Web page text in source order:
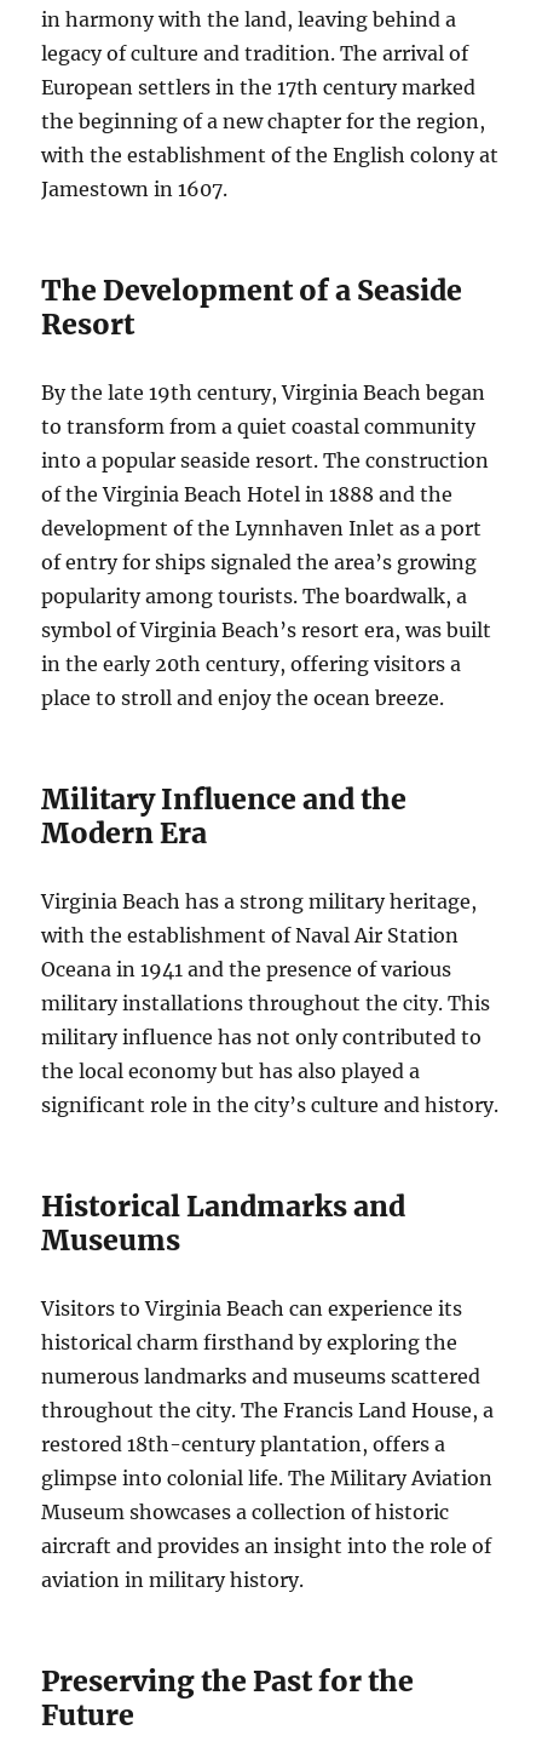
in harmony with the land, leaving behind a
legacy of culture and tradition. The arrival of
European settlers in the 17th century marked
the beginning of a new chapter for the region,
with the establishment of the English colony at
Jamestown in 1607.
The Development of a Seaside
Resort
By the late 19th century, Virginia Beach began
to transform from a quiet coastal community
into a popular seaside resort. The construction
of the Virginia Beach Hotel in 1888 and the
development of the Lynnhaven Inlet as a port
of entry for ships signaled the area’s growing
popularity among tourists. The boardwalk, a
symbol of Virginia Beach’s resort era, was built
in the early 20th century, offering visitors a
place to stroll and enjoy the ocean breeze.
Military Influence and the
Modern Era
Virginia Beach has a strong military heritage,
with the establishment of Naval Air Station
Oceana in 1941 and the presence of various
military installations throughout the city. This
military influence has not only contributed to
the local economy but has also played a
significant role in the city’s culture and history.
Historical Landmarks and
Museums
Visitors to Virginia Beach can experience its
historical charm firsthand by exploring the
numerous landmarks and museums scattered
throughout the city. The Francis Land House, a
restored 18th-century plantation, offers a
glimpse into colonial life. The Military Aviation
Museum showcases a collection of historic
aircraft and provides an insight into the role of
aviation in military history.
Preserving the Past for the
Future